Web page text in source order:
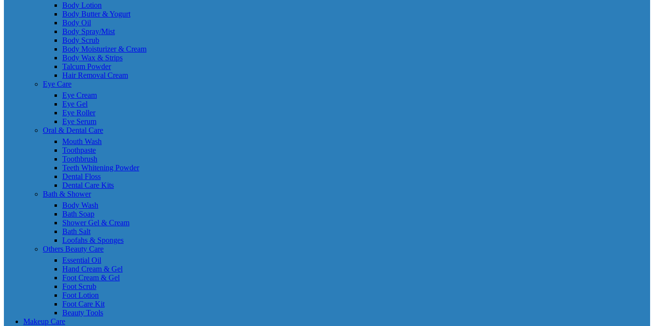
Body Lotion
Body Butter & Yogurt
Body Oil
Body Spray/Mist
Body Scrub
Body Moisturizer & Cream
Body Wax & Strips
Talcum Powder
Hair Removal Cream
Eye Care
Eye Cream
Eye Gel
Eye Roller
Eye Serum
Oral & Dental Care
Mouth Wash
Toothpaste
Toothbrush
Teeth Whitening Powder
Dental Floss
Dental Care Kits
Bath & Shower
Body Wash
Bath Soap
Shower Gel & Cream
Bath Salt
Loofahs & Sponges
Others Beauty Care
Essential Oil
Hand Cream & Gel
Foot Cream & Gel
Foot Scrub
Foot Lotion
Foot Care Kit
Beauty Tools
Makeup Care